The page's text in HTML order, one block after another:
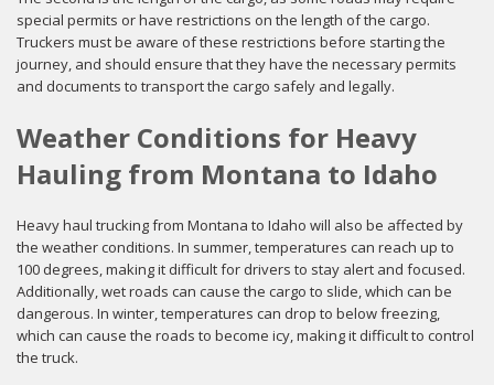
special permits or have restrictions on the length of the cargo.
Truckers must be aware of these restrictions before starting the
journey, and should ensure that they have the necessary permits
and documents to transport the cargo safely and legally.
Weather Conditions for Heavy
Hauling from Montana to Idaho
Heavy haul trucking from Montana to Idaho will also be affected by
the weather conditions. In summer, temperatures can reach up to
100 degrees, making it difficult for drivers to stay alert and focused.
Additionally, wet roads can cause the cargo to slide, which can be
dangerous. In winter, temperatures can drop to below freezing,
which can cause the roads to become icy, making it difficult to control
the truck.